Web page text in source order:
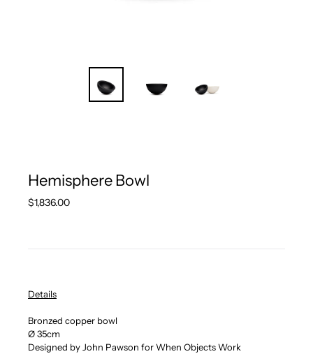
Hemisphere Bowl
Regular
$1,836.00
Details
Bronzed copper bowl
Ø 35cm
Designed by John Pawson for When Objects Work